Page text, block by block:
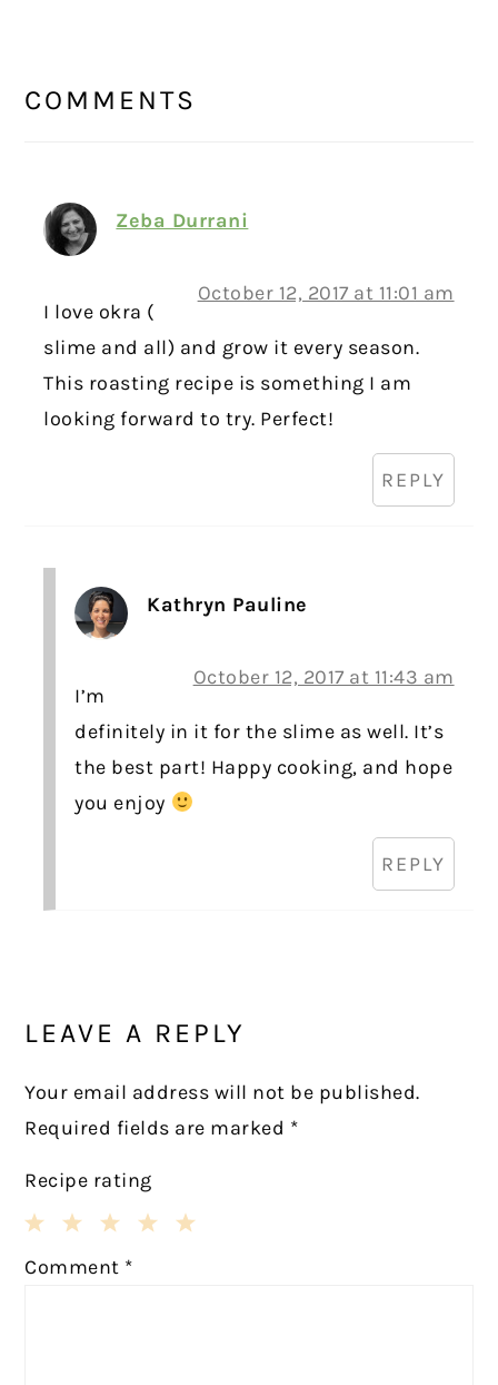
INTERACTIONS
COMMENTS
Zeba Durrani
October 12, 2017 at 11:01 am
I love okra (
slime and all) and grow it every season.
This roasting recipe is something I am
looking forward to try. Perfect!
REPLY
Kathryn Pauline
October 12, 2017 at 11:43 am
I’m
definitely in it for the slime as well. It’s
the best part! Happy cooking, and hope
you enjoy
REPLY
LEAVE A REPLY
Your email address will not be published.
Required fields are marked *
Recipe rating
3
2
1
Comment *